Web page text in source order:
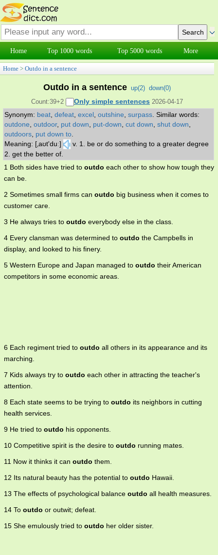
Home Top 1000 words Top 5000 words More
Home > Outdo in a sentence
Outdo in a sentence up(2) down(0)
Count:39+2
Only simple sentences 2026-04-17
Synonym: beat defeat excel outshine surpass Similar words:
outdone outdoor, put down put-down cut down shut down
outdoors put down to
Meaning: [‚aʊt'duː]
v. 1. be or do something to a greater degree
2. get the better of.
1 Both sides have tried to outdo each other to show how tough they
can be.
2 Sometimes small firms can outdo big business when it comes to
customer care.
3 He always tries to outdo everybody else in the class.
4 Every clansman was determined to outdo the Campbells in
display, and looked to his finery.
5 Western Europe and Japan managed to outdo their American
competitors in some economic areas.
6 Each regiment tried to outdo all others in its appearance and its
marching.
7 Kids always try to outdo each other in attracting the teacher's
attention.
8 Each state seems to be trying to outdo its neighbors in cutting
health services.
9 He tried to outdo his opponents.
10 Competitive spirit is the desire to outdo running mates.
11 Now it thinks it can outdo them.
12 Its natural beauty has the potential to outdo Hawaii.
13 The effects of psychological balance outdo all health measures.
14 To outdo or outwit; defeat.
15 She emulously tried to outdo her older sister.